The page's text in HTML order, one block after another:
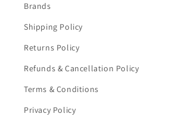
Brands
Shipping Policy
Returns Policy
Refunds & Cancellation Policy
Terms & Conditions
Privacy Policy